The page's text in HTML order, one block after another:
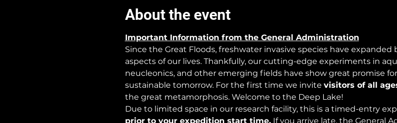
About the event
Important Information from the General Administration
Since the Great Floods, freshwater invasive species have expanded
aspects of our lives. Thankfully, our cutting-edge experiments in
neucleonics, and other emerging fields have show great promise
sustainable tomorrow. For the first time we invite visitors of all
the great metamorphosis. Welcome to the Deep Lake!
Due to limited space in our research facility, this is a timed-entry
prior to your expedition start time. If you arrive late, the General